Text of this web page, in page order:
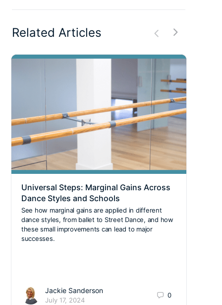
Related Articles
Universal Steps: Marginal Gains Across
Dance Styles and Schools
See how marginal gains are applied in different
dance styles, from ballet to Street Dance, and how
these small improvements can lead to major
successes.
Jackie Sanderson
July 17, 2024
0